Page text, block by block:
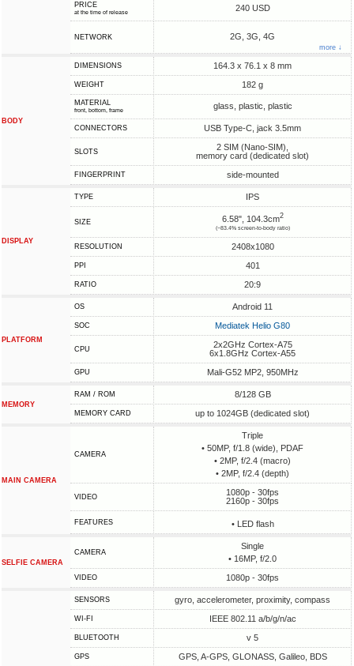
PRICE
at the time of release 240 USD
NETWORK 2G, 3G, 4G
more ↓
BODY
DIMENSIONS 164.3 x 76.1 x 8 mm
WEIGHT 182 g
MATERIAL
front, bottom, frame glass, plastic, plastic
CONNECTORS USB Type-C, jack 3.5mm
SLOTS
2 SIM (Nano-SIM),
memory card (dedicated slot)
FINGERPRINT side-mounted
DISPLAY
TYPE IPS
SIZE 6.58", 104.3cm2
(~83.4% screen-to-body ratio)
RESOLUTION 2408x1080
PPI 401
RATIO 20:9
PLATFORM
OS Android 11
SOC Mediatek Helio G80
CPU
2x2GHz Cortex-A75
6x1.8GHz Cortex-A55
GPU Mali-G52 MP2, 950MHz
MEMORY
RAM / ROM 8/128 GB
MEMORY CARD up to 1024GB (dedicated slot)
MAIN CAMERA
CAMERA
Triple
• 50MP, f/1.8 (wide), PDAF
• 2MP, f/2.4 (macro)
• 2MP, f/2.4 (depth)
VIDEO
1080p - 30fps
2160p - 30fps
FEATURES • LED flash
SELFIE CAMERA
CAMERA
Single
• 16MP, f/2.0
VIDEO 1080p - 30fps
SENSORS gyro, accelerometer, proximity, compass
WI-FI IEEE 802.11 a/b/g/n/ac
BLUETOOTH v 5
GPS GPS, A-GPS, GLONASS, Galileo, BDS